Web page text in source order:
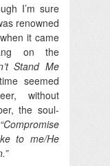
I’m sure
renowned
it came
on the
Stand Me
seemed
without
the soul-
“Compromise
to me/He